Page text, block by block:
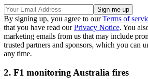
By signing up, you agree to ourTerms of
that you have read ourPrivacy Notice. You
marketing emails from us that may include
trusted partners and sponsors, which you can
any time.
2. F1 monitoring Australia fires